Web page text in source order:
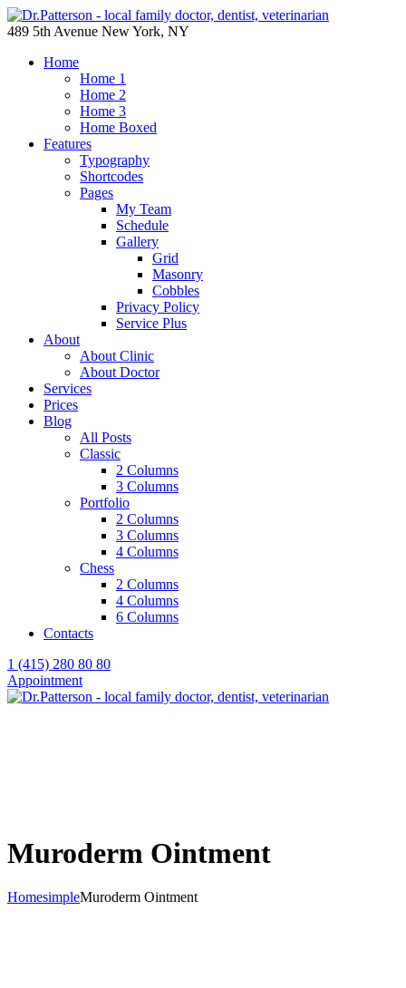
489 5th Avenue New York, NY
Home
Home 1
Home 2
Home 3
Home Boxed
Features
Typography
Shortcodes
Pages
My Team
Schedule
Gallery
Grid
Masonry
Cobbles
Privacy Policy
Service Plus
About
About Clinic
About Doctor
Services
Prices
Blog
All Posts
Classic
2 Columns
3 Columns
Portfolio
2 Columns
3 Columns
4 Columns
Chess
2 Columns
4 Columns
6 Columns
Contacts
1 (415) 280 80 80
Appointment
Muroderm Ointment
HomesimpleMuroderm Ointment